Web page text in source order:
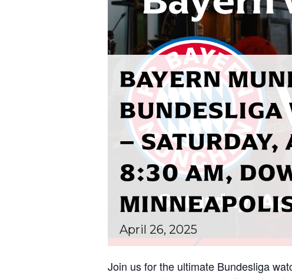
BAYERN
BUNDESLIGA
–
8:30 AM,
April 26, 2025
Join us for the ultimate Bundesliga